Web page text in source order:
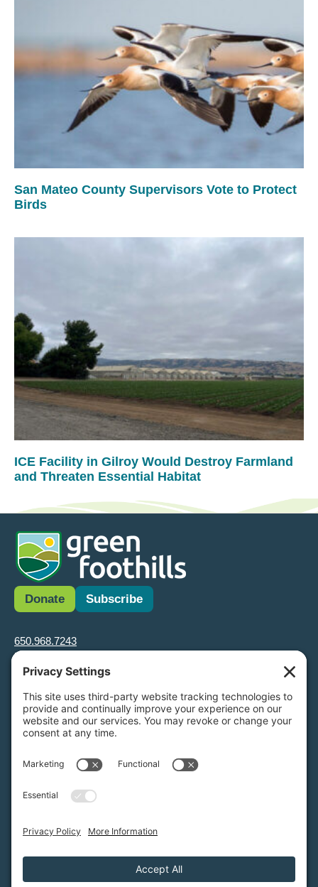
San Mateo County Supervisors Vote to Protect
Birds
ICE Facility in Gilroy Would Destroy Farmland
and Threaten Essential Habitat
Donate Subscribe
650.968.7243
info@greenfoothills.org
3921 E Bayshore Rd
Tax ID: Green Foothills is a 501(c)3 environmental nonprofit
organization, tax ID 94-6121854
Legal name: Green Foothills Foundation